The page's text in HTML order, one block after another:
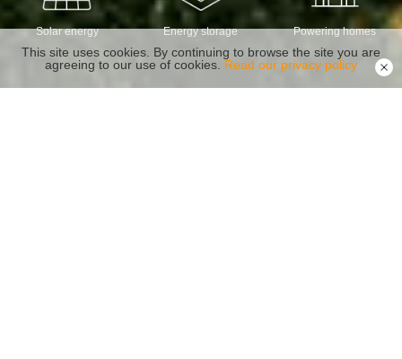
This site uses cookies. By continuing to browse the site you are
agreeing to our use of cookies. Read our privacy policy
Solar energy Energy storage Powering homes